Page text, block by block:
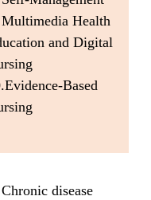
Health
and Digital
Based
disease